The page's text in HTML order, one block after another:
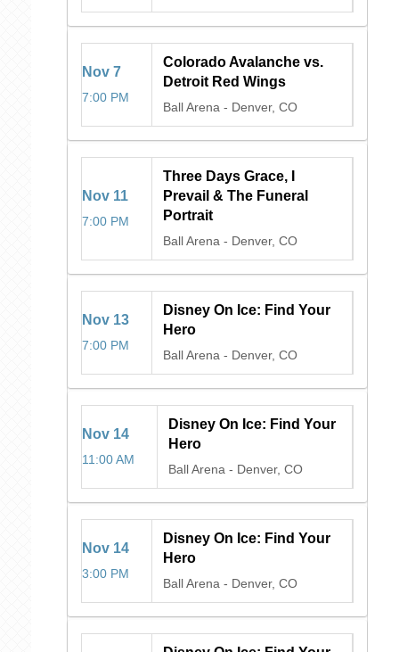
Nov 7
7:00 PM
Colorado Avalanche vs.
Detroit Red Wings
Ball Arena - Denver, CO
Nov 11
7:00 PM
Three Days Grace, I
Prevail & The Funeral
Portrait
Ball Arena - Denver, CO
Nov 13
7:00 PM
Disney On Ice: Find Your
Hero
Ball Arena - Denver, CO
Nov 14
11:00 AM
Disney On Ice: Find Your
Hero
Ball Arena - Denver, CO
Nov 14
3:00 PM
Disney On Ice: Find Your
Hero
Ball Arena - Denver, CO